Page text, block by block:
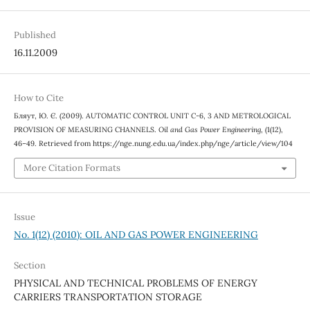
Published
16.11.2009
How to Cite
Бляут, Ю. Є. (2009). AUTOMATIC CONTROL UNIT C-6, 3 AND METROLOGICAL
PROVISION OF MEASURING CHANNELS. Oil and Gas Power Engineering, (1(12),
46–49. Retrieved from https://nge.nung.edu.ua/index.php/nge/article/view/104
More Citation Formats
Issue
No. 1(12) (2010): OIL AND GAS POWER ENGINEERING
Section
PHYSICAL AND TECHNICAL PROBLEMS OF ENERGY
CARRIERS TRANSPORTATION STORAGE